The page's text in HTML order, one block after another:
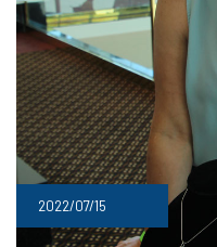
2022/07/15